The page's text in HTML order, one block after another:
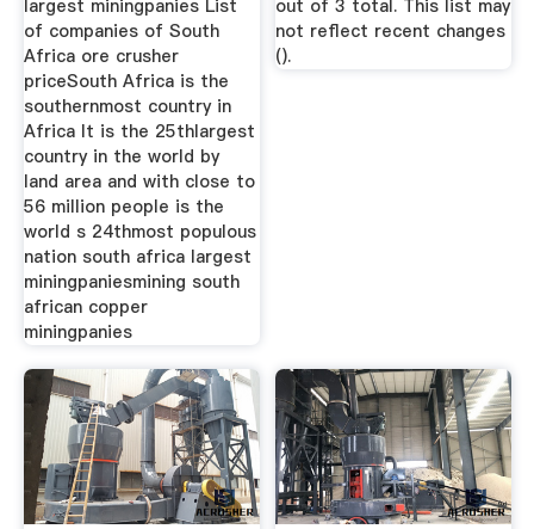
largest miningpanies List
of companies of South
Africa ore crusher
priceSouth Africa is the
southernmost country in
Africa It is the 25thlargest
country in the world by
land area and with close to
56 million people is the
world s 24thmost populous
nation south africa largest
miningpaniesmining south
african copper
miningpanies
out of 3 total. This list may
not reflect recent changes
().